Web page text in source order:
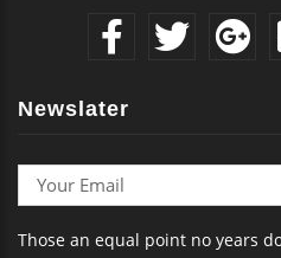
Newslater
Those an equal point no years